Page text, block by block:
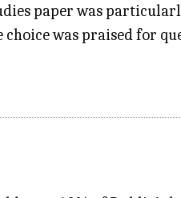
paper was
was praised for